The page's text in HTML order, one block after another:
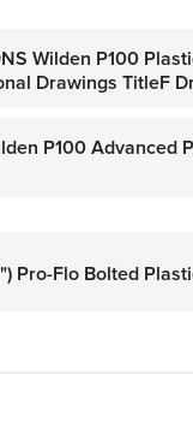
Wilden P100
Drawings TitleF
P100 Advanced
Pro-Flo Bolted